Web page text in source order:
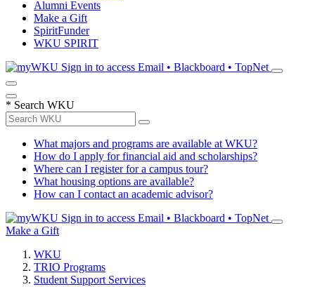
Alumni Events
Make a Gift
SpiritFunder
WKU SPIRIT
Sign in to access Email • Blackboard • TopNet
* Search WKU
What majors and programs are available at WKU?
How do I apply for financial aid and scholarships?
Where can I register for a campus tour?
What housing options are available?
How can I contact an academic advisor?
Sign in to access Email • Blackboard • TopNet
Make a Gift
WKU
TRIO Programs
Student Support Services